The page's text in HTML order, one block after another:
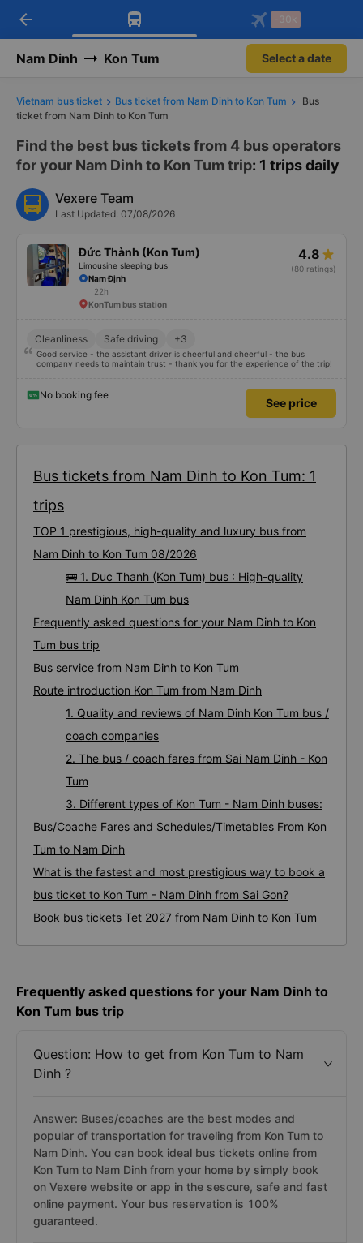
Download Vexere app!
Get exclusive member benefits
Get the FREE app
-30k/seat flight booking only on
arrow_back -30k
Nam Dinh Kon Tum Select a date
Vietnam bus ticket Bus ticket from Nam Dinh to Kon Tum
Bus
ticket from Nam Dinh to Kon Tum
Find the best bus tickets from 4 bus operators
for your Nam Dinh to Kon Tum trip: 1 trips daily
Vexere Team
Last Updated: 07/08/2026
Đức Thành (Kon Tum)
Limousine sleeping bus
4.8
(80 ratings)
Nam Định
22h
KonTum bus station
Cleanliness Safe driving +3
Good service - the assistant driver is cheerful and cheerful - the bus
company needs to maintain trust - thank you for the experience of the trip!
No booking fee
See price
Bus tickets from Nam Dinh to Kon Tum: 1
trips
TOP 1 prestigious, high-quality and luxury bus from
Nam Dinh to Kon Tum 08/2026
🚌 1. Duc Thanh (Kon Tum) bus : High-quality
Nam Dinh Kon Tum bus
Frequently asked questions for your Nam Dinh to Kon
Tum bus trip
Bus service from Nam Dinh to Kon Tum
Route introduction Kon Tum from Nam Dinh
1. Quality and reviews of Nam Dinh Kon Tum bus /
coach companies
2. The bus / coach fares from Sai Nam Dinh - Kon
Tum
3. Different types of Kon Tum - Nam Dinh buses:
Bus/Coache Fares and Schedules/Timetables From Kon
Tum to Nam Dinh
What is the fastest and most prestigious way to book a
bus ticket to Kon Tum - Nam Dinh from Sai Gon?
Book bus tickets Tet 2027 from Nam Dinh to Kon Tum
Frequently asked questions for your Nam Dinh to
Kon Tum bus trip
Question: How to get from Kon Tum to Nam
Dinh ?
Answer: Buses/coaches are the best modes and
popular of transportation for traveling from Kon Tum to
Nam Dinh. You can book ideal bus tickets online from
Kon Tum to Nam Dinh from your home by simply book
on Vexere website or app in the sescure, safe and fast
online payment. Your bus reservation is 100%
guaranteed.